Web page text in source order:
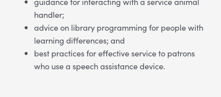
handler;
advice on library programming for people with
learning differences; and
best practices for effective service to patrons
who use a speech assistance device.